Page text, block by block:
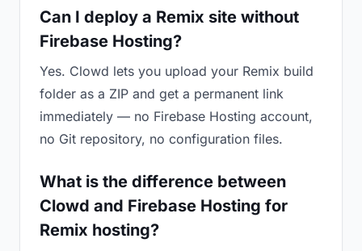
Can I deploy a Remix site without
Firebase Hosting?
Yes. Clowd lets you upload your Remix build
folder as a ZIP and get a permanent link
immediately — no Firebase Hosting account,
no Git repository, no configuration files.
What is the difference between
Clowd and Firebase Hosting for
Remix hosting?